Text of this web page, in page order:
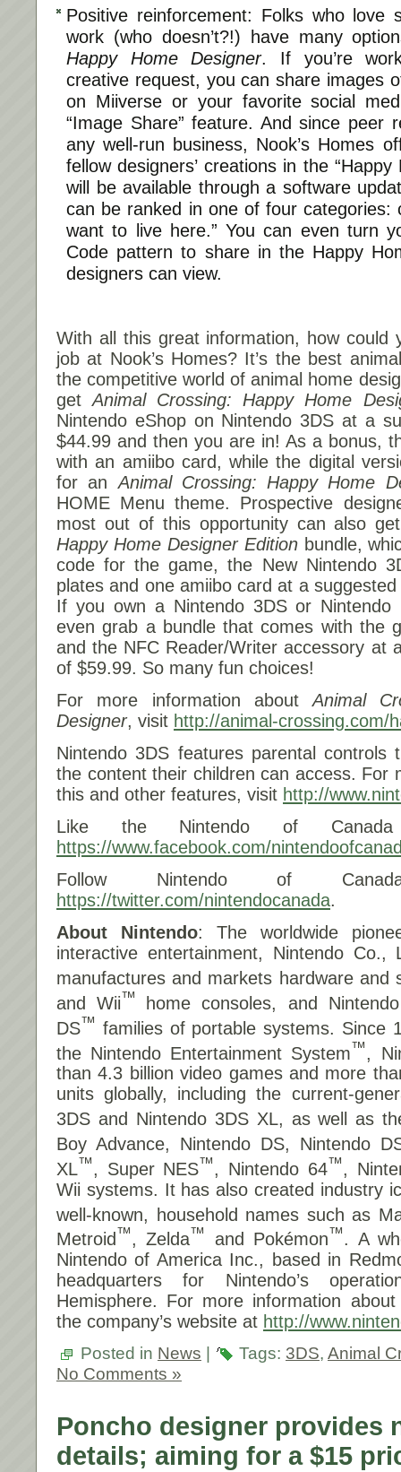
Positive reinforcement: Folks who love
work (who doesn’t?!) have many
Happy Home Designer. If you’re
creative request, you can share images
on Miiverse or your favorite social
“Image Share” feature. And since peer
any well-run business, Nook’s Homes
fellow designers’ creations in the
will be available through a software
can be ranked in one of four categories:
want to live here.” You can even turn
Code pattern to share in the Happy
designers can view.
With all this great information, how could
job at Nook’s Homes? It’s the best
the competitive world of animal home
getAnimal Crossing: Happy Home
Nintendo eShop on Nintendo 3DS at a
$44.99 and then you are in! As a bonus,
with an amiibo card, while the digital
for anAnimal Crossing: Happy Home
HOME Menu theme. Prospective
most out of this opportunity can also
Happy Home Designer Editionbundle,
code for the game, the New Nintendo
plates and one amiibo card at a
If you own a Nintendo 3DS or Nintendo
even grab a bundle that comes with the
and the NFC Reader/Writer accessory at
of $59.99. So many fun choices!
For more information aboutAnimal
Designer, visit http://animal-crossing.com/
Nintendo 3DS features parental controls
the content their children can access. For
this and other features, visit http://
Like the Nintendo of Canada
https://www.facebook.com/
Follow Nintendo of
https://twitter.com/nintendocanada.
About Nintendo: The worldwide
interactive entertainment, Nintendo
manufactures and markets hardware and
and Wii™
home consoles, and
DS™ families of portable systems. Since
the Nintendo Entertainment System™
,
than 4.3 billion video games and more
units globally, including the current-
3DS and Nintendo 3DS XL, as well as
Boy Advance, Nintendo DS, Nintendo
XL™, Super NES™, Nintendo 64™,
Wii systems. It has also created industry
well-known, household names such as
Metroid ™, Zelda™ and Pokémon™. A
Nintendo of America Inc., based in
headquarters for Nintendo’s
Hemisphere. For more information
the company’s website at http://
Posted in News Tags: 3DS, Animal
No Comments »
Poncho designer provides
details; aiming for a $15